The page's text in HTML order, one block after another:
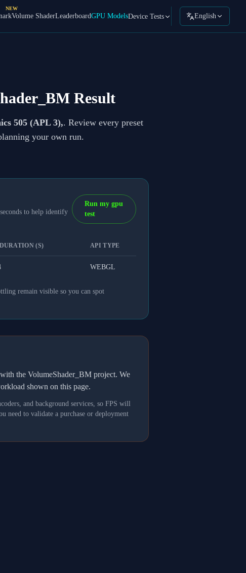
NEW
Volume ShaderLeaderboardGPU ModelsDevice Tests English
Result
505 (APL 3),. Review every preset
your own run.
to help identify
Run my gpu
test
(S) API TYPE
WEBGL
remain visible so you can spot
the VolumeShader_BM project. We
shown on this page.
and background services, so FPS will
need to validate a purchase or deployment